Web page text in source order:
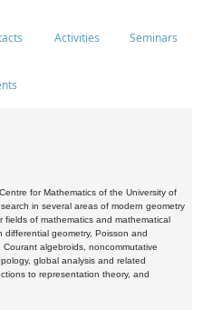
Activities Seminars
for Mathematics of the University of
in several areas of modern geometry
fields of mathematics and mathematical
differential geometry, Poisson and
algebroids, noncommutative
global analysis and related
to representation theory, and